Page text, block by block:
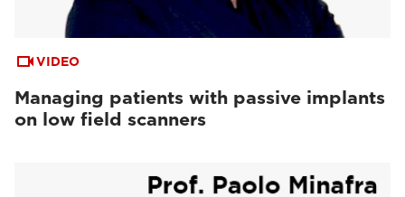
VIDEO
Managing patients with passive implants
on low field scanners